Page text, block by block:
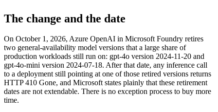
The change and the date
On October 1, 2026, Azure OpenAI in Microsoft Foundry retires
two general-availability model versions that a large share of
production workloads still run on: gpt-4o version 2024-11-20 and
gpt-4o-mini version 2024-07-18. After that date, any inference call
to a deployment still pointing at one of those retired versions returns
HTTP 410 Gone, and Microsoft states plainly that these retirement
dates are not extendable. There is no exception process to buy more
time.